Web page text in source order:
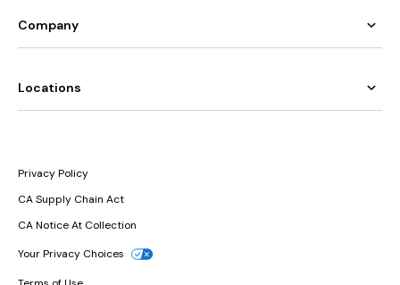
Company
Locations
Privacy Policy
CA Supply Chain Act
CA Notice At Collection
Your Privacy Choices